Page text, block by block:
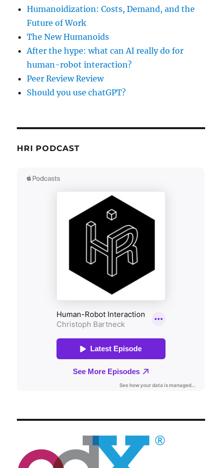
Humanoidization: Costs, Demand, and the
Future of Work
The New Humanoids
After the hype: what can AI really do for
human-robot interaction?
Peer Review Review
Should you use chatGPT?
HRI PODCAST